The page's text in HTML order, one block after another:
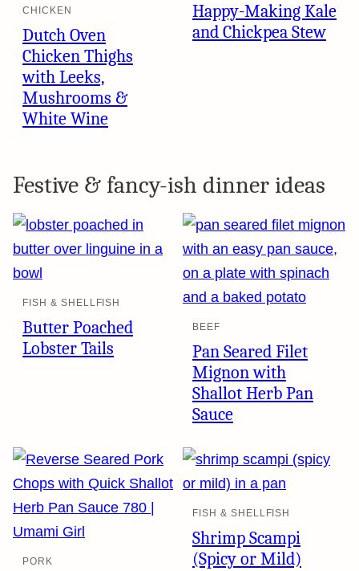
CHICKEN
Dutch Oven
Chicken Thighs
with Leeks,
Mushrooms &
White Wine
Happy-Making Kale
and Chickpea Stew
Festive & fancy-ish dinner ideas
FISH & SHELLFISH
Butter Poached
Lobster Tails
BEEF
Pan Seared Filet
Mignon with
Shallot Herb Pan
Sauce
PORK
FISH & SHELLFISH
Shrimp Scampi
(Spicy or Mild)